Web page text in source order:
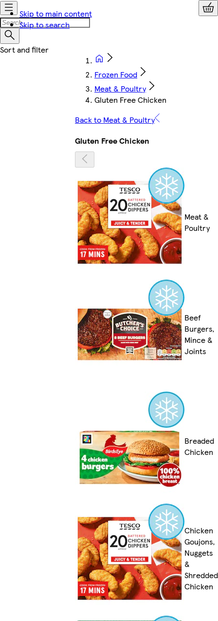
Skip to main content
Skip to search
Frozen Food
Meat & Poultry
Gluten Free Chicken
Back to Meat & Poultry
Gluten Free Chicken
Meat &
Poultry
Beef
Burgers,
Mince &
Joints
Breaded
Chicken
Chicken
Goujons,
Nuggets
&
Shredded
Chicken